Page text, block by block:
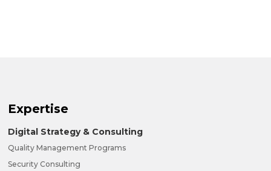
Expertise
Digital Strategy & Consulting
Quality Management Programs
Security Consulting